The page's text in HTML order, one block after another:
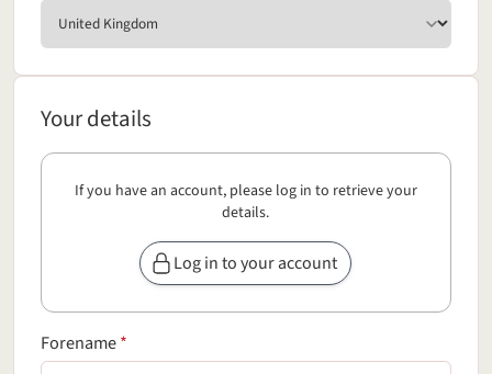
Your details
Your details
If you have an account, please log in to retrieve your
details.
Log in to your account
Forename*